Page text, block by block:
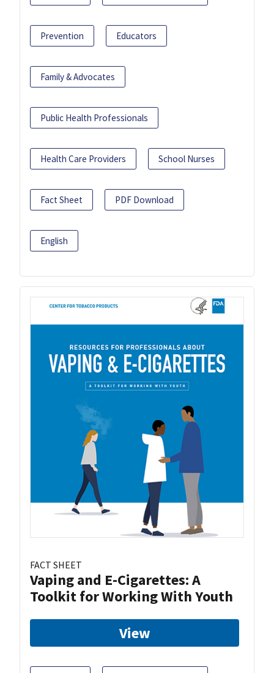
Prevention Educators
Family & Advocates
Public Health Professionals
Health Care Providers School Nurses
Fact Sheet PDF Download
English
FACT SHEET
Vaping and E-Cigarettes: A
Toolkit for Working With Youth
View